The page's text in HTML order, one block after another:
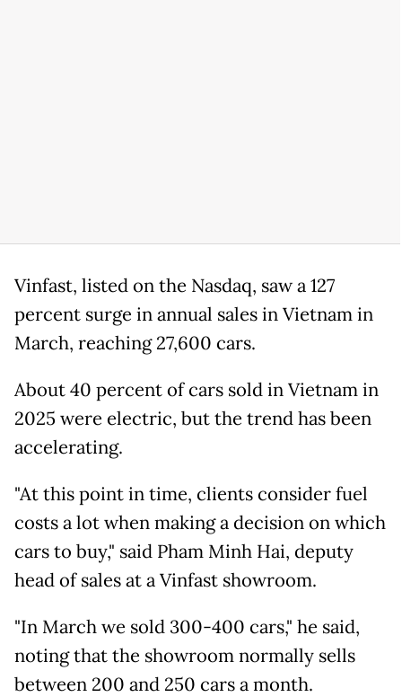
Vinfast, listed on the Nasdaq, saw a 127
percent surge in annual sales in Vietnam in
March, reaching 27,600 cars.
About 40 percent of cars sold in Vietnam in
2025 were electric, but the trend has been
accelerating.
"At this point in time, clients consider fuel
costs a lot when making a decision on which
cars to buy," said Pham Minh Hai, deputy
head of sales at a Vinfast showroom.
"In March we sold 300-400 cars," he said,
noting that the showroom normally sells
between 200 and 250 cars a month.